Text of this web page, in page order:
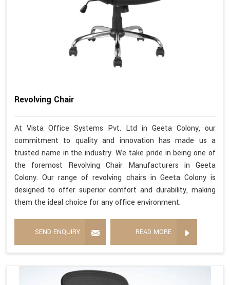
Revolving Chair
At Vista Office Systems Pvt. Ltd in Geeta Colony, our
commitment to quality and innovation has made us a
trusted name in the industry. We take pride in being one of
the foremost Revolving Chair Manufacturers in Geeta
Colony. Our range of revolving chairs in Geeta Colony is
designed to offer superior comfort and durability, making
them the ideal choice for any office environment.
SEND ENQUIRY READ MORE